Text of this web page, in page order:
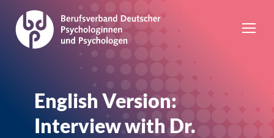
English Version:
Interview with Dr.